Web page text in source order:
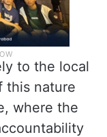
to the local
this nature
where the